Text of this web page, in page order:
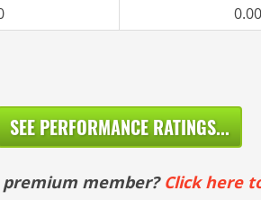
SEE PERFORMANCE RATINGS...
premium member? Click here